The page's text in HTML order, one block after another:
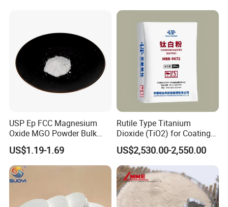
USP Ep FCC Magnesium
Oxide MGO Powder Bulk
Magnesium Oxide Light
Price Pharma Grade
Magnesium Oxide Food
Grade Magnesium Oxide
Heavy 98% 99%
Manufacturer
US$1.19-1.69
Rutile Type Titanium
Dioxide (TiO2) for Coatings,
Paintingsmbr9672
US$2,530.00-2,550.00